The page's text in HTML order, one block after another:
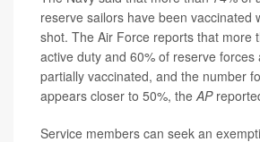
reserve sailors have been vaccinated
shot. The Air Force reports that more
active duty and 60% of reserve forces
partially vaccinated, and the number
appears closer to 50%, the AP
Service members can seek an